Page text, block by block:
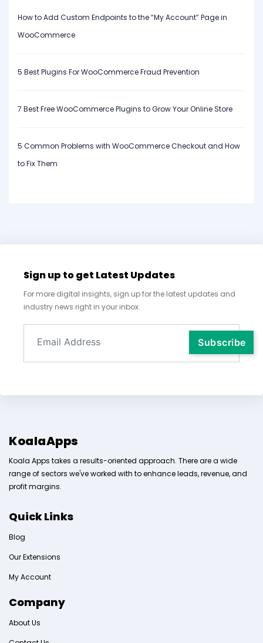
How to Add Custom Endpoints to the “My Account” Page in
WooCommerce
5 Best Plugins For WooCommerce Fraud Prevention
7 Best Free WooCommerce Plugins to Grow Your Online Store
5 Common Problems with WooCommerce Checkout and How
to Fix Them
Sign up to get Latest Updates
For more digital insights, sign up for the latest updates and
industry news right in your inbox.
KoalaApps
Koala Apps takes a results-oriented approach. There are a wide
range of sectors we've worked with to enhance leads, revenue, and
profit margins.
Quick Links
Blog
Our Extensions
My Account
Company
About Us